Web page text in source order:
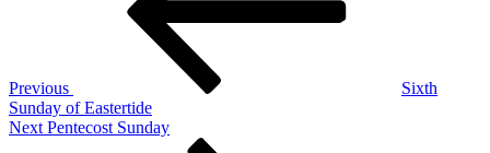
Previous
Sixth
Sunday of Eastertide
Next
Next Pentecost Sunday